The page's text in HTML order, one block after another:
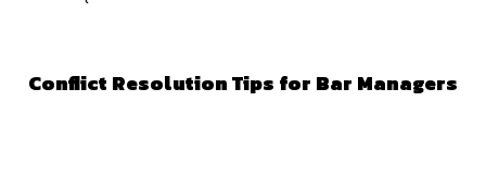
Conflict Resolution Tips for Bar Managers